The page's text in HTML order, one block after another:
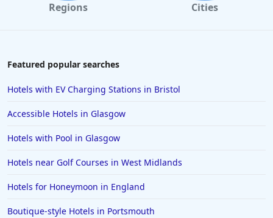
Regions Cities
Featured popular searches
Hotels with EV Charging Stations in Bristol
Accessible Hotels in Glasgow
Hotels with Pool in Glasgow
Hotels near Golf Courses in West Midlands
Hotels for Honeymoon in England
Boutique-style Hotels in Portsmouth